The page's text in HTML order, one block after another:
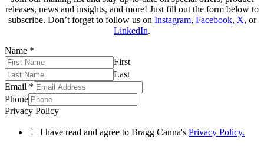
releases, news and insights, and more! Just fill out the form below to
subscribe. Don’t forget to follow us on Instagram, Facebook, X, or
LinkedIn.
Name *
First
Last
Email *
Phone
Privacy Policy
I have read and agree to Bragg Canna's Privacy Policy.